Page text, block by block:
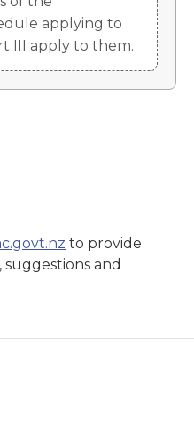
applying to
III apply to them.
to provide
and